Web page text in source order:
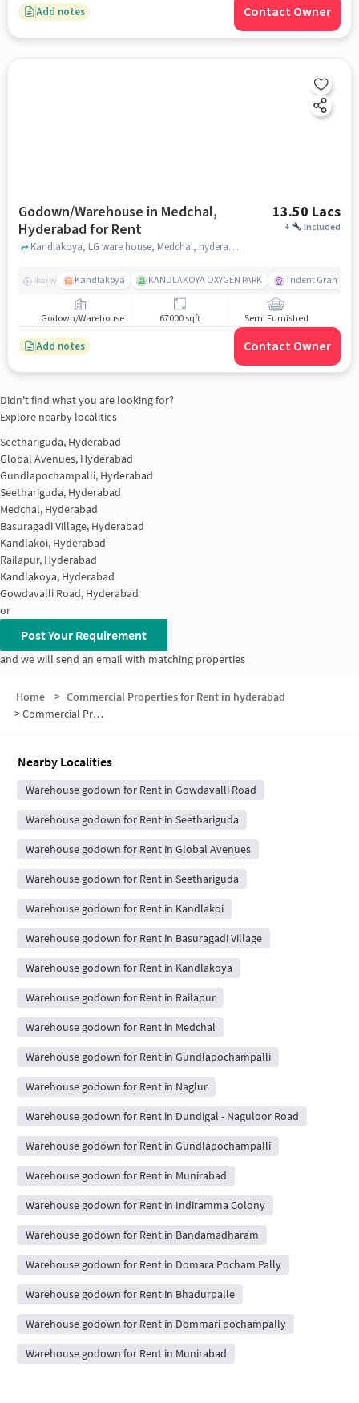
Add notes Contact Owner
Godown/Warehouse in Medchal,
Hyderabad for Rent
13.50 Lacs
+ Included
Kandlakoya, LG ware house, Medchal, hyderabad
Nearby Kandlakoya KANDLAKOYA OXYGEN PARK Trident Grande
Godown/Warehouse 67000 sqft Semi Furnished
Add notes Contact Owner
Didn't find what you are looking for?
Explore nearby localities
Seethariguda, Hyderabad
Global Avenues, Hyderabad
Gundlapochampalli, Hyderabad
Seethariguda, Hyderabad
Medchal, Hyderabad
Basuragadi Village, Hyderabad
Kandlakoi, Hyderabad
Railapur, Hyderabad
Kandlakoya, Hyderabad
Gowdavalli Road, Hyderabad
or
Post Your Requirement
and we will send an email with matching properties
Home > Commercial Properties for Rent in hyderabad
>Commercial Properties for Rent in Gowdavalli
Nearby Localities
Warehouse godown for Rent in Gowdavalli Road
Warehouse godown for Rent in Seethariguda
Warehouse godown for Rent in Global Avenues
Warehouse godown for Rent in Seethariguda
Warehouse godown for Rent in Kandlakoi
Warehouse godown for Rent in Basuragadi Village
Warehouse godown for Rent in Kandlakoya
Warehouse godown for Rent in Railapur
Warehouse godown for Rent in Medchal
Warehouse godown for Rent in Gundlapochampalli
Warehouse godown for Rent in Naglur
Warehouse godown for Rent in Dundigal - Naguloor Road
Warehouse godown for Rent in Gundlapochampalli
Warehouse godown for Rent in Munirabad
Warehouse godown for Rent in Indiramma Colony
Warehouse godown for Rent in Bandamadharam
Warehouse godown for Rent in Domara Pocham Pally
Warehouse godown for Rent in Bhadurpalle
Warehouse godown for Rent in Dommari pochampally
Warehouse godown for Rent in Munirabad